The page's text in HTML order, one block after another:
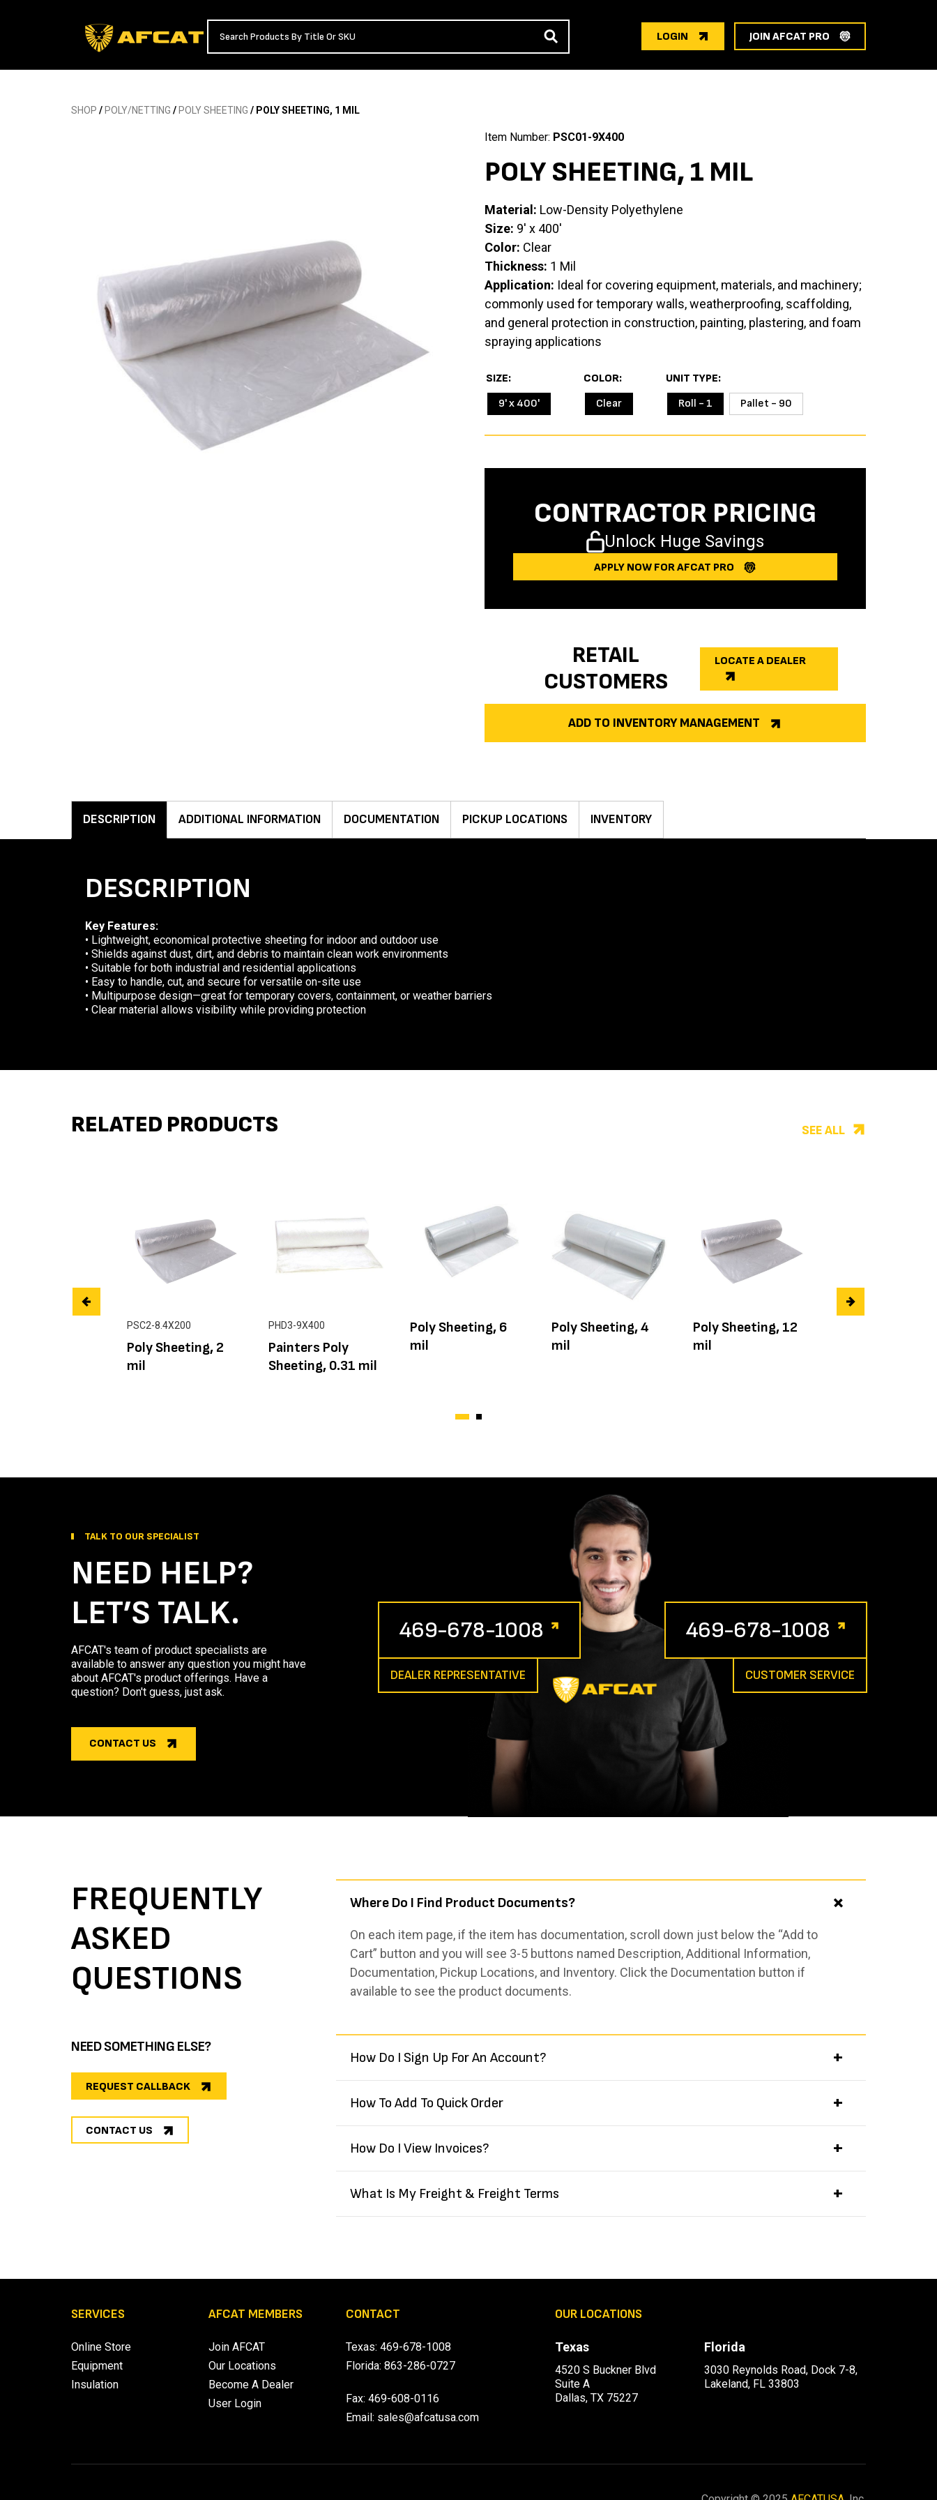
LOGIN JOIN AFCAT PRO
SHOP / POLY/NETTING / POLY SHEETING / POLY SHEETING, 1 MIL
Item Number: PSC01-9X400
POLY SHEETING, 1 MIL
Material: Low-Density Polyethylene
Size: 9′ x 400′
Color: Clear
Thickness: 1 Mil
Application: Ideal for covering equipment, materials, and machinery;
commonly used for temporary walls, weatherproofing, scaffolding,
and general protection in construction, painting, plastering, and foam
spraying applications
SIZE
9' x 400'
COLOR
Clear
UNIT TYPE
Roll - 1
Pallet - 90
CONTRACTOR PRICING
Unlock Huge Savings
APPLY NOW FOR AFCAT PRO
RETAIL
CUSTOMERS
LOCATE A DEALER
ADD TO INVENTORY MANAGEMENT
DESCRIPTION ADDITIONAL INFORMATION DOCUMENTATION PICKUP LOCATIONS INVENTORY
DESCRIPTION
Key Features:
• Lightweight, economical protective sheeting for indoor and outdoor use
• Shields against dust, dirt, and debris to maintain clean work environments
• Suitable for both industrial and residential applications
• Easy to handle, cut, and secure for versatile on-site use
• Multipurpose design—great for temporary covers, containment, or weather barriers
• Clear material allows visibility while providing protection
RELATED PRODUCTS SEE ALL
PSC2-8.4X200
Poly Sheeting, 2
mil
PHD3-9X400
Painters Poly
Sheeting, 0.31 mil
Poly Sheeting, 6
mil
Poly Sheeting, 4
mil
Poly Sheeting, 12
mil
TALK TO OUR SPECIALIST
NEED HELP?
LET’S TALK.
AFCAT's team of product specialists are
available to answer any question you might have
about AFCAT's product offerings. Have a
question? Don't guess, just ask.
CONTACT US
469-678-1008
DEALER REPRESENTATIVE
469-678-1008
CUSTOMER SERVICE
FREQUENTLY
ASKED
QUESTIONS
NEED SOMETHING ELSE?
REQUEST CALLBACK
CONTACT US
Where Do I Find Product Documents?
On each item page, if the item has documentation, scroll down just below the “Add to
Cart” button and you will see 3-5 buttons named Description, Additional Information,
Documentation, Pickup Locations, and Inventory. Click the Documentation button if
available to see the product documents.
How Do I Sign Up For An Account?
How To Add To Quick Order
How Do I View Invoices?
What Is My Freight & Freight Terms
SERVICES
Online Store
Equipment
Insulation
AFCAT MEMBERS
Join AFCAT
Our Locations
Become A Dealer
User Login
CONTACT
Texas:469-678-1008
Florida:863-286-0727
Fax: 469-608-0116
Email: sales@afcatusa.com
OUR LOCATIONS
Texas
4520 S Buckner Blvd
Suite A
Dallas, TX 75227
Florida
3030 Reynolds Road, Dock 7-8,
Lakeland, FL 33803